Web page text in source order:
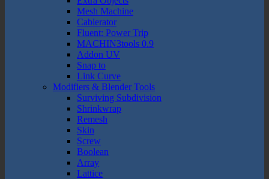
Mesh Machine
Cablerator
Fluent: Power Trip
MACHIN3tools 0.9
Addon UV
Snap to
Link Curve
Modifiers & Blender Tools
Surviving Subdivision
Shrinkwrap
Remesh
Skin
Screw
Boolean
Array
Lattice